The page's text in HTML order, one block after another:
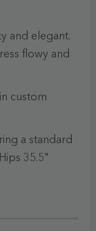
and elegant.
flowy and
custom
a standard
35.5"